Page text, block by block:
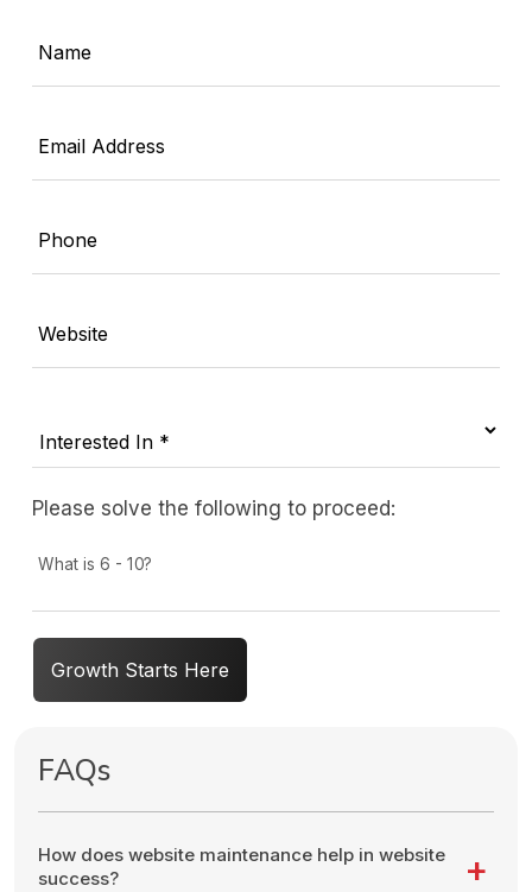
Name
Email Address
Phone
Website
Please solve the following to proceed:
What is 6 - 10?
Growth Starts Here
FAQs
How does website maintenance help in website
success?